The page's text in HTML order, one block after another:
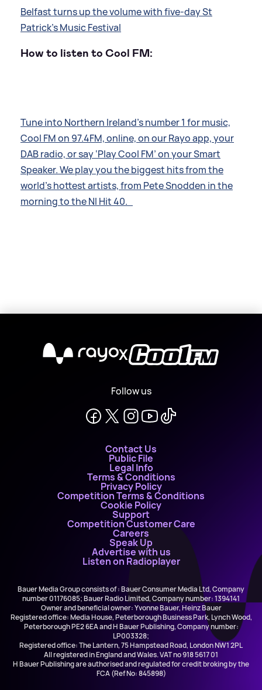
Belfast turns up the volume with five-day St
Patrick's Music Festival
How to listen to Cool FM:
Tune into Northern Ireland’s number 1 for music,
Cool FM on 97.4FM, online, on our Rayo app, your
DAB radio, or say ‘Play Cool FM’ on your Smart
Speaker. We play you the biggest hits from the
world’s hottest artists, from Pete Snodden in the
morning to the NI Hit 40.
X
Follow us
Contact Us
Public File
Legal Info
Terms & Conditions
Privacy Policy
Competition Terms & Conditions
Cookie Policy
Support
Competition Customer Care
Careers
Speak Up
Advertise with us
Listen on Radioplayer
Bauer Media Group consists of : Bauer Consumer Media Ltd, Company
number 01176085; Bauer Radio Limited, Company number: 1394141
Owner and beneficial owner: Yvonne Bauer, Heinz Bauer
Registered office: Media House, Peterborough Business Park, Lynch Wood,
Peterborough PE2 6EA and H Bauer Publishing, Company number:
LP003328;
Registered office: The Lantern, 75 Hampstead Road, London NW1 2PL
All registered in England and Wales. VAT no 918 5617 01
H Bauer Publishing are authorised and regulated for credit broking by the
FCA (Ref No: 845898)